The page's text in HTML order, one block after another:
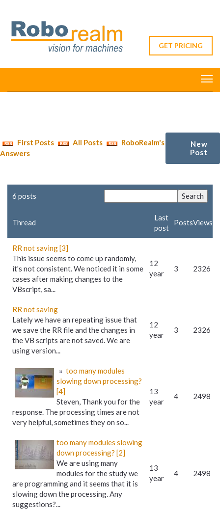
GET PRICING
First Posts All Posts
RoboRealm's
Answers
New
Post
6 posts
Thread
Last
post
PostsViews
RR not saving [3]
This issue seems to come up randomly,
it's not consistent. We noticed it in some
cases after making changes to the
VBscript, sa...
12
year
3 2326
RR not saving
Lately we have an repeating issue that
we save the RR file and the changes in
the VB scripts are not saved. We are
using version...
12
year
3 2326
too many modules
slowing down processing?
[4]
Steven, Thank you for the
response. The processing times are not
very helpful, sometimes they on so...
13
year
4 2498
too many modules slowing
down processing? [2]
We are using many
modules for the study we
are programming and it seems that it is
slowing down the processing. Any
suggestions?...
13
year
4 2498